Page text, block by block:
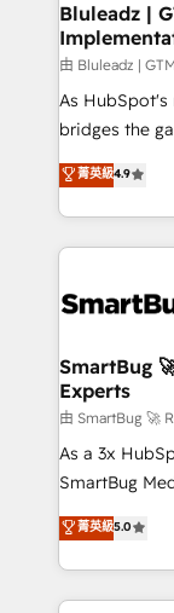
Bluleadz |
由 Bluleadz |
As HubSpot's
bridges the
don't just "set
Operating
and engineer
revenue velocity. 🚀 GTM Strategy &
stalling
Scalable
across all
Accreditations. AI-Powered RevOps:
custom AI
total reporting clarity. Security &
security. 🏆 Why Bluleadz? GTM OS Partner | 16+
Years
菁英級4.9
SmartBug
Experts
由 SmartBug 🚀
As a 3x
SmartBug
into a
includes
Software)
making this
菁英級5.0